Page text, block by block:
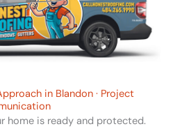
in Blandon · Project
home is ready and protected.